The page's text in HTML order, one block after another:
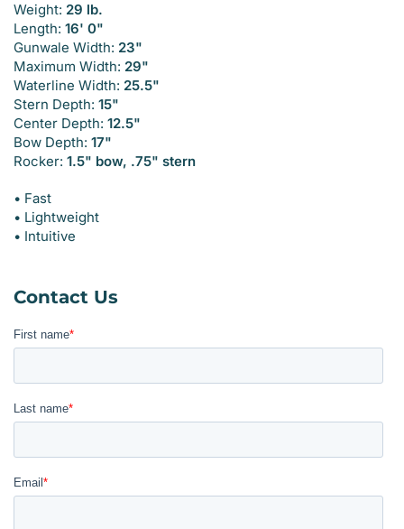
Weight: 29 lb.
Length: 16' 0"
Gunwale Width: 23"
Maximum Width: 29"
Waterline Width: 25.5"
Stern Depth: 15"
Center Depth: 12.5"
Bow Depth: 17"
Rocker: 1.5" bow, .75" stern
• Fast
• Lightweight
• Intuitive
Contact Us